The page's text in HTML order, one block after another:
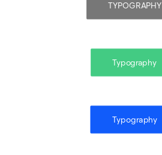
TYPOGRAPHY
Typography
Typography